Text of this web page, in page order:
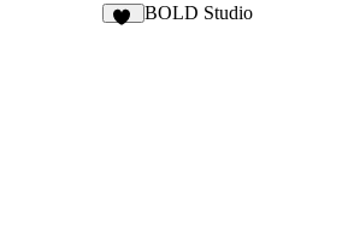
BOLD Studio